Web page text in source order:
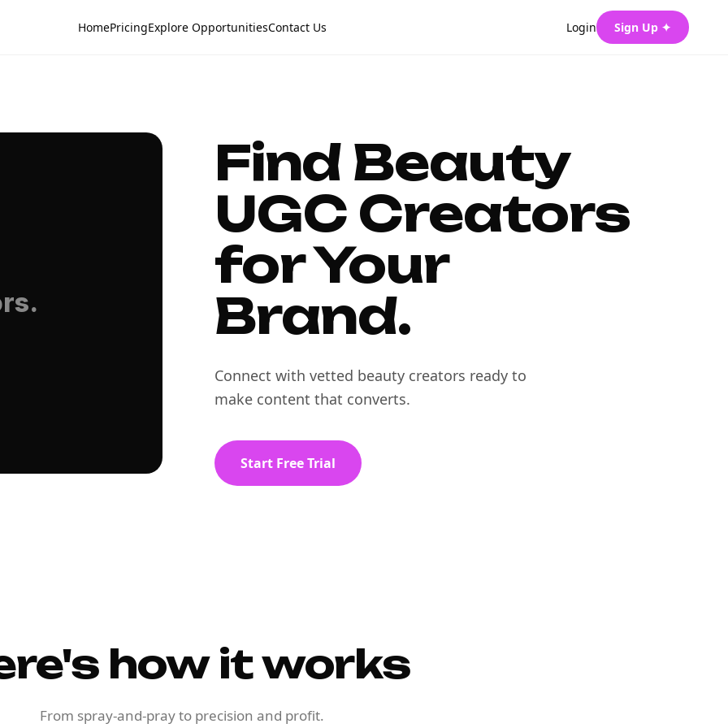
HomePricingExplore OpportunitiesContact Us Login Sign Up ✦
Find Beauty
UGC Creators
for Your
Brand.
Connect with vetted beauty creators ready to
make content that converts.
Start Free Trial
how it works
From spray-and-pray to precision and profit.